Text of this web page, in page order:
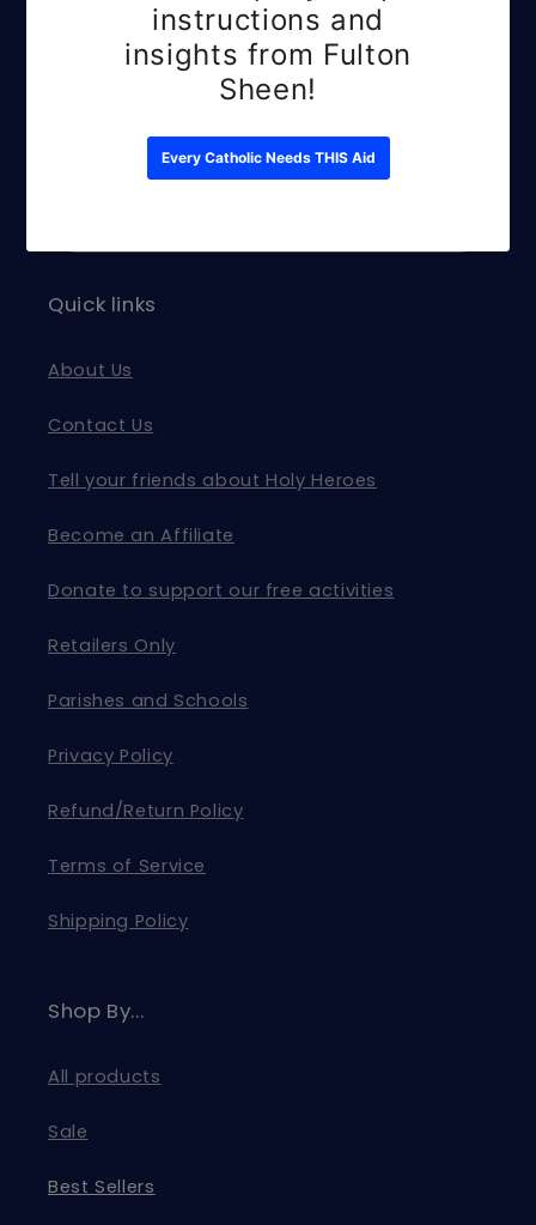
emails
and exclusive offers.
Quick links
About Us
Contact Us
Tell your friends about Holy Heroes
Become an Affiliate
Donate to support our free activities
Retailers Only
Parishes and Schools
Privacy Policy
Refund/Return Policy
Terms of Service
Shipping Policy
Shop By...
All products
Sale
Best Sellers